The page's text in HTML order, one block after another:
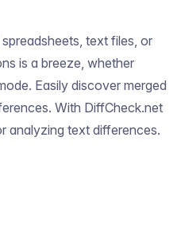
text files, or
is a breeze, whether
Easily discover merged
With DiffCheck.net
analyzing text differences.